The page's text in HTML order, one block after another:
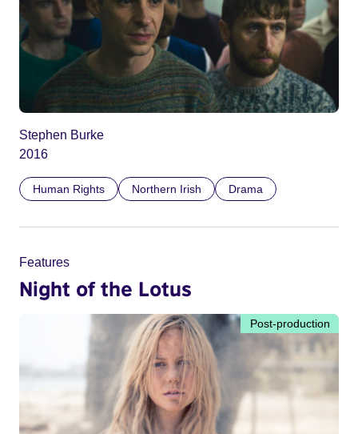
Stephen Burke
2016
Human Rights Northern Irish Drama
Features
Night of the Lotus
Post-production